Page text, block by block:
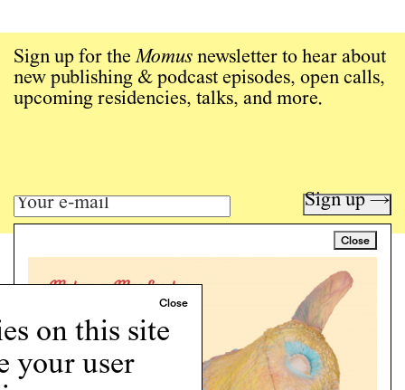
on this site
your user
Close
Sign up for theMomus newsletter to hear about
new publishing & podcast episodes, open calls,
upcoming residencies, talks, and more.
Sign up →
Art writing for a critical time.
Programs
Podcast
About